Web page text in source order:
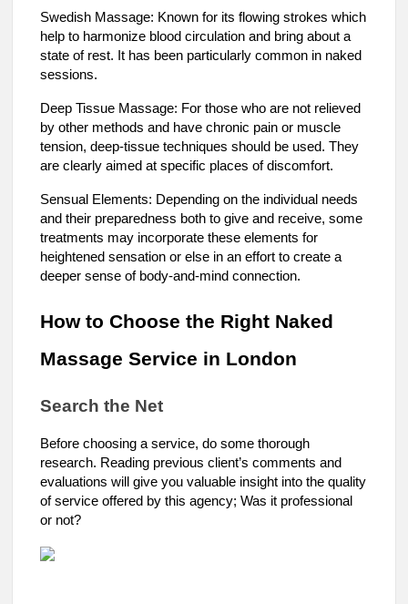
Swedish Massage: Known for its flowing strokes which
help to harmonize blood circulation and bring about a
state of rest. It has been particularly common in naked
sessions.
Deep Tissue Massage: For those who are not relieved
by other methods and have chronic pain or muscle
tension, deep-tissue techniques should be used. They
are clearly aimed at specific places of discomfort.
Sensual Elements: Depending on the individual needs
and their preparedness both to give and receive, some
treatments may incorporate these elements for
heightened sensation or else in an effort to create a
deeper sense of body-and-mind connection.
How to Choose the Right Naked
Massage Service in London
Search the Net
Before choosing a service, do some thorough
research. Reading previous client’s comments and
evaluations will give you valuable insight into the quality
of service offered by this agency; Was it professional
or not?